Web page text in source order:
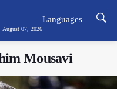
August 07, 2026
Languages
Mousavi